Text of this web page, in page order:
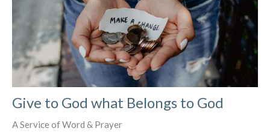
Give to God what Belongs to God
A Service of Word & Prayer